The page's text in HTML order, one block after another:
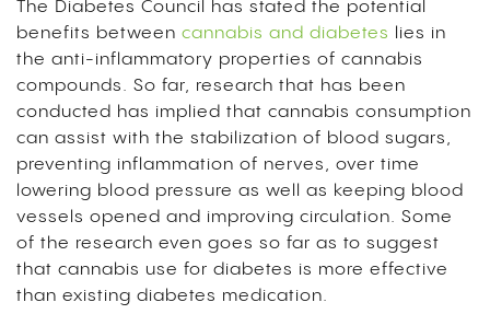
The Diabetes Council has stated the potential
benefits between cannabis and diabetes
lies in
the anti-inflammatory properties of cannabis
compounds. So far, research that has been
conducted has implied that cannabis consumption
can assist with the stabilization of blood sugars,
preventing inflammation of nerves, over time
lowering blood pressure as well as keeping blood
vessels opened and improving circulation. Some
of the research even goes so far as to suggest
that cannabis use for diabetes is more effective
than existing diabetes medication.